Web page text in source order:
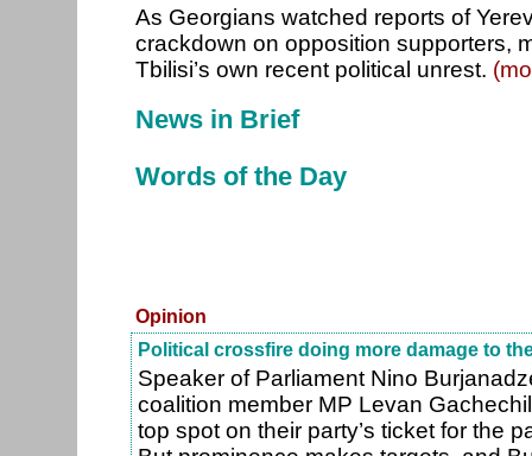
As Georgians watched reports of
crackdown on opposition supporters,
Tbilisi’s own recent political unrest.
News in Brief
Words of the Day
Opinion
Political crossfire doing more damage to
Speaker of Parliament Nino
coalition member MP Levan
top spot on their party’s ticket for the